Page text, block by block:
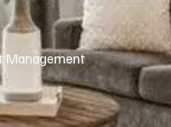
Management